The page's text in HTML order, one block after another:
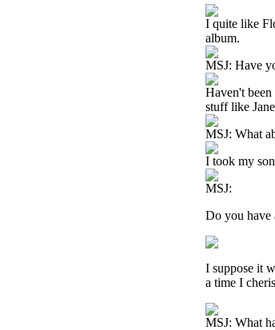
I quite like
album.
MSJ: Have
Haven't
stuff like
MSJ: What
I took my
MSJ:
Do you have
I suppose it
a time I
MSJ: What